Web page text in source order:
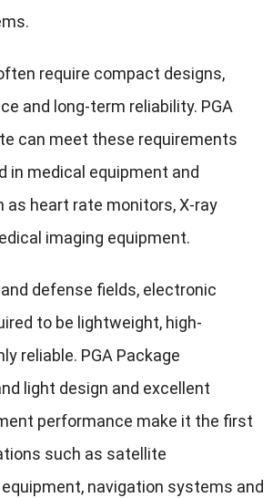
require compact designs,
and long-term reliability. PGA
can meet these requirements
in medical equipment and
heart rate monitors, X-ray
imaging equipment.
defense fields, electronic
to be lightweight, high-
reliable. PGA Package
light design and excellent
performance make it the first
such as satellite
navigation systems and